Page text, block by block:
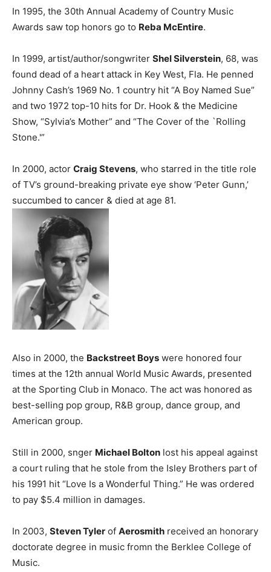
In 1995, the 30th Annual Academy of Country Music
Awards saw top honors go to Reba McEntire.
In 1999, artist/author/songwriter Shel Silverstein, 68, was
found dead of a heart attack in Key West, Fla. He penned
Johnny Cash’s 1969 No. 1 country hit “A Boy Named Sue”
and two 1972 top-10 hits for Dr. Hook & the Medicine
Show, “Sylvia’s Mother” and “The Cover of the `Rolling
Stone.'”
In 2000, actor Craig Stevens, who starred in the title role
of TV’s ground-breaking private eye show ‘Peter Gunn,’
succumbed to cancer & died at age 81.
Also in 2000, the Backstreet Boys were honored four
times at the 12th annual World Music Awards, presented
at the Sporting Club in Monaco. The act was honored as
best-selling pop group, R&B group, dance group, and
American group.
Still in 2000, snger Michael Bolton lost his appeal against
a court ruling that he stole from the Isley Brothers part of
his 1991 hit “Love Is a Wonderful Thing.” He was ordered
to pay $5.4 million in damages.
In 2003, Steven Tyler of Aerosmith received an honorary
doctorate degree in music fromn the Berklee College of
Music.